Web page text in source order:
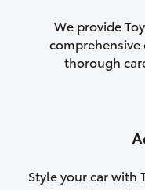
We provide
comprehensive
thorough
Style your car with